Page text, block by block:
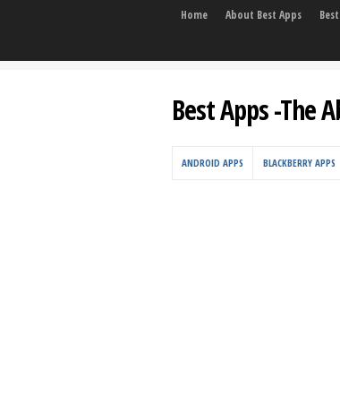
Home About Best Apps
Best Apps -The
ANDROID APPS BLACKBERRY APPS